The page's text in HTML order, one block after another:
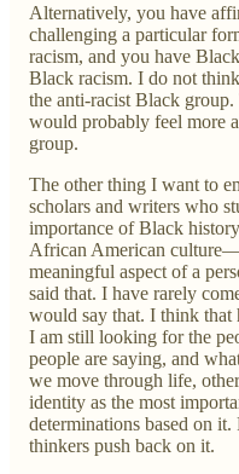
Alternatively, you have
challenging a particular
racism, and you have
Black racism. I do not
the anti-racist Black
would probably feel more
group.
The other thing I want to
scholars and writers who
importance of Black
African American
meaningful aspect of a
said that. I have rarely
would say that. I think that
I am still looking for the
people are saying, and
we move through life,
identity as the most
determinations based on
thinkers push back on it.